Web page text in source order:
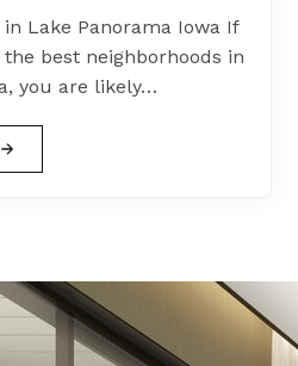
Lake Panorama Iowa If
best neighborhoods in
you are likely…